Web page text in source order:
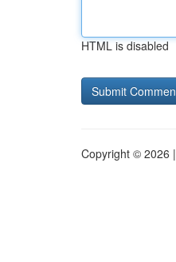
HTML is disabled
Copyright © 2026 |